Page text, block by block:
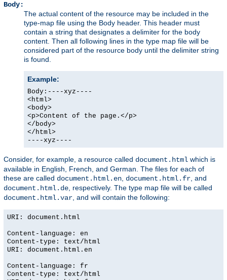
Body:
The actual content of the resource may be included in the
type-map file using the Body header. This header must
contain a string that designates a delimiter for the body
content. Then all following lines in the type map file will be
considered part of the resource body until the delimiter string
is found.
Example:
Body:----xyz----
<html>
<body>
<p>Content of the page.</p>
</body>
</html>
----xyz----
Consider, for example, a resource called document.html which is
available in English, French, and German. The files for each of
these are called document.html.en, document.html.fr, and
document.html.de, respectively. The type map file will be called
document.html.var, and will contain the following:
URI: document.html
Content-language: en
Content-type: text/html
URI: document.html.en
Content-language: fr
Content-type: text/html